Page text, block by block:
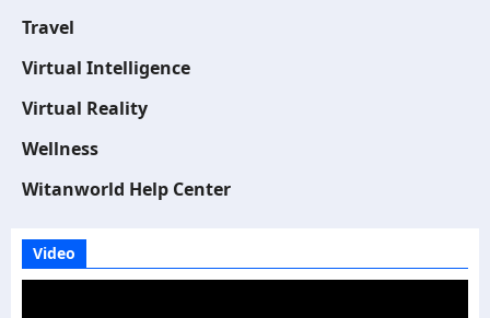
Travel
Virtual Intelligence
Virtual Reality
Wellness
Witanworld Help Center
Video